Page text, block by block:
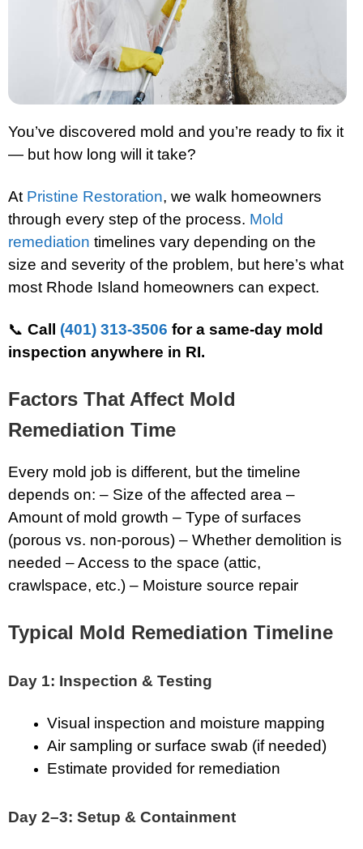
You’ve discovered mold and you’re ready to fix it
— but how long will it take?
At Pristine Restoration, we walk homeowners
through every step of the process. Mold
remediation timelines vary depending on the
size and severity of the problem, but here’s what
most Rhode Island homeowners can expect.
📞 Call (401) 313-3506 for a same-day mold
inspection anywhere in RI.
Factors That Affect Mold
Remediation Time
Every mold job is different, but the timeline
depends on: – Size of the affected area –
Amount of mold growth – Type of surfaces
(porous vs. non-porous) – Whether demolition is
needed – Access to the space (attic,
crawlspace, etc.) – Moisture source repair
Typical Mold Remediation Timeline
Day 1: Inspection & Testing
Visual inspection and moisture mapping
Air sampling or surface swab (if needed)
Estimate provided for remediation
Day 2–3: Setup & Containment